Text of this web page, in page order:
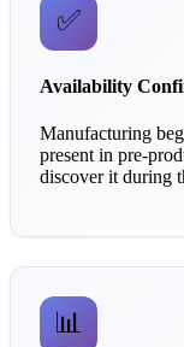
✅
Availability
Manufacturing
present in pre-
discover it during
📊